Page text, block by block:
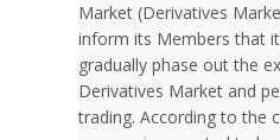
Market (Derivatives
inform its Members that
gradually phase out the
Derivatives Market and
trading. According to the